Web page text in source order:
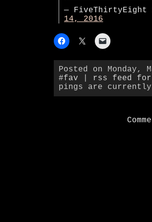
— FiveThirtyEight
14, 2016
Posted on Monday,
#fav
rss feed for
pings are